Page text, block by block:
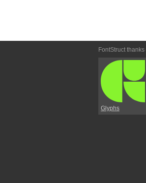
FontStruct thanks
Glyphs